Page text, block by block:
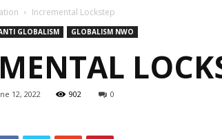
Incremental Lockstep
GLOBALISM GLOBALISM NWO
12, 2022 902 0